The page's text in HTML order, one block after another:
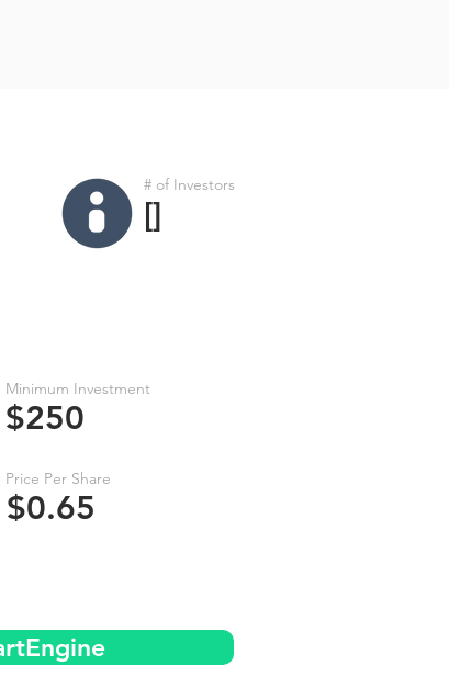
# of Investors
[]
Minimum Investment
$250
Price Per Share
$0.65